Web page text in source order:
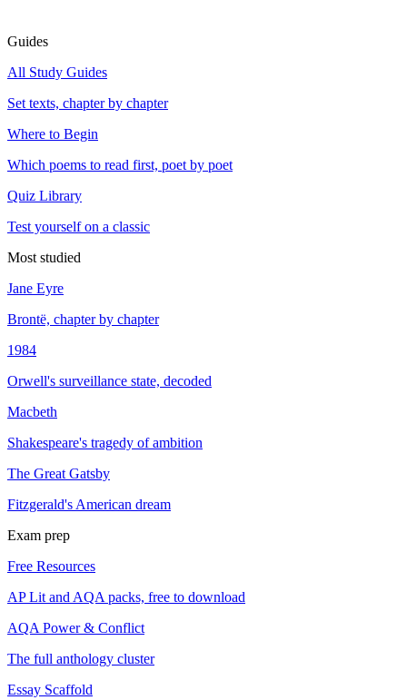
Guides
All Study Guides
Set texts, chapter by chapter
Where to Begin
Which poems to read first, poet by poet
Quiz Library
Test yourself on a classic
Most studied
Jane Eyre
Brontë, chapter by chapter
1984
Orwell's surveillance state, decoded
Macbeth
Shakespeare's tragedy of ambition
The Great Gatsby
Fitzgerald's American dream
Exam prep
Free Resources
AP Lit and AQA packs, free to download
AQA Power & Conflict
The full anthology cluster
Essay Scaffold